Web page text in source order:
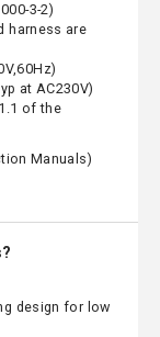
3-2)
harness are
at AC230V)
of the
Manuals)
design for low